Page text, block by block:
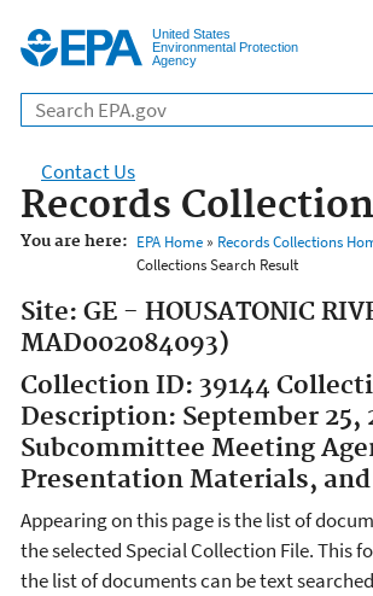
United States
Environmental Protection
Agency
Contact Us
Records
You are here: EPA Home» Records Collections
Collections Search Result
Site: GE - HOUSATONIC
MAD002084093)
Collection ID: 39144
Description: September 25,
Subcommittee Meeting
Presentation Materials,
Appearing on this page is the list of
the selected Special Collection File. This
the list of documents can be text